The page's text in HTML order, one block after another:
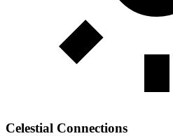
Celestial Connections